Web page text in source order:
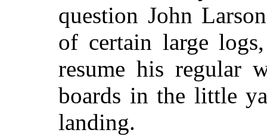
question John
of certain large
resume his regular
boards in the little
landing.